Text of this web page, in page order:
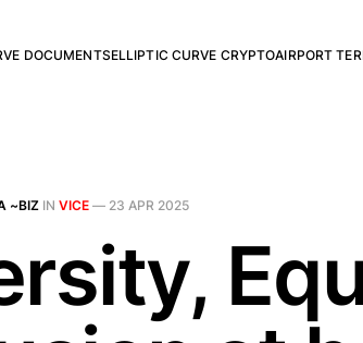
DOCUMENTSELLIPTIC CURVE CRYPTOAIRPORT
~BIZ IN VICE — 23 APR 2025